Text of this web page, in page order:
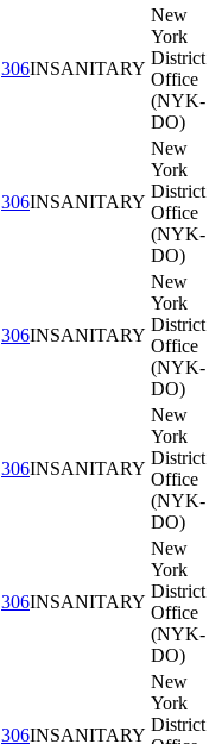
306INSANITARY
New
York
District
Office
(NYK-
DO)
306INSANITARY
New
York
District
Office
(NYK-
DO)
306INSANITARY
New
York
District
Office
(NYK-
DO)
306INSANITARY
New
York
District
Office
(NYK-
DO)
306INSANITARY
New
York
District
Office
(NYK-
DO)
306INSANITARY
New
York
District